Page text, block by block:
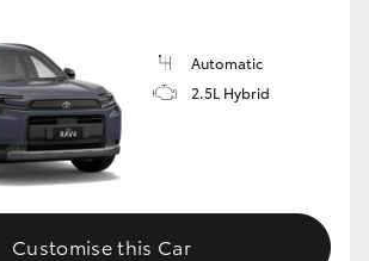
Automatic
2.5L Hybrid
Customise this Car